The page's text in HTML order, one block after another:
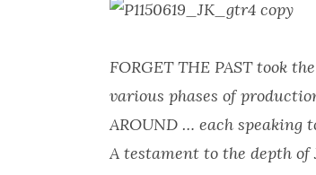
FORGET THE PAST took
various phases of
AROUND … each speaking
A testament to the depth of